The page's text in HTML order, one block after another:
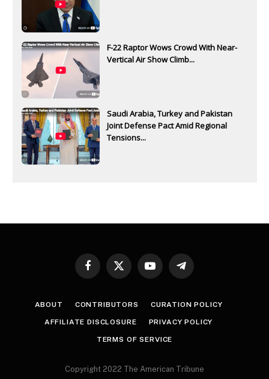
F-22 Raptor Wows Crowd With Near-
Vertical Air Show Climb...
Saudi Arabia, Turkey and Pakistan
Joint Defense Pact Amid Regional
Tensions...
Facebook
X
YouTubeTelegram
ABOUT CONTRIBUTORS CURATION POLICY
AFFILIATE DISCLOSURE PRIVACY POLICY
TERMS OF SERVICE
Copyright 2022 The American Tribune